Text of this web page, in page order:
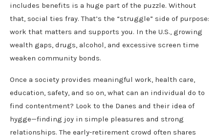
includes benefits is a huge part of the puzzle. Without
that, social ties fray. That’s the “struggle” side of purpose:
work that matters and supports you. In the U.S., growing
wealth gaps, drugs, alcohol, and excessive screen time
weaken community bonds.
Once a society provides meaningful work, health care,
education, safety, and so on, what can an individual do to
find contentment? Look to the Danes and their idea of
hygge—finding joy in simple pleasures and strong
relationships. The early-retirement crowd often shares